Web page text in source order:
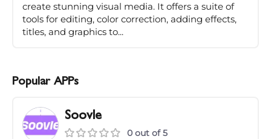
create stunning visual media. It offers a suite of
tools for editing, color correction, adding effects,
titles, and graphics to...
Popular APPs
Soovle
0 out of 5